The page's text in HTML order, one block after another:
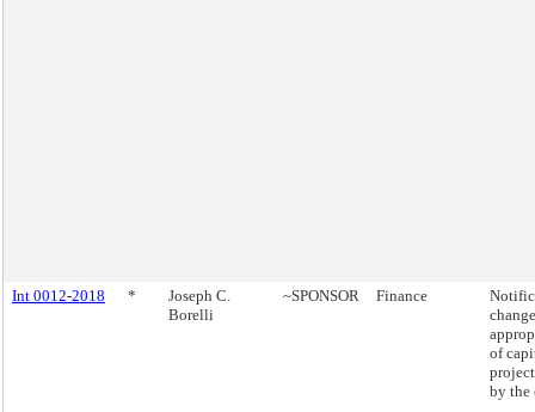
Int 0012-2018 *
Joseph C.
Borelli
~SPONSOR Finance
of
by the